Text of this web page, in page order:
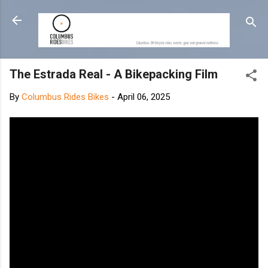
Skip to main content
The Estrada Real - A Bikepacking Film
By Columbus Rides Bikes - April 06, 2025